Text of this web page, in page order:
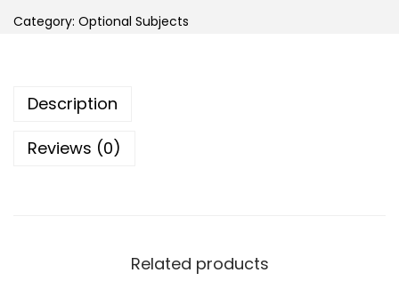
Category: Optional Subjects
Description
Reviews (0)
Related products